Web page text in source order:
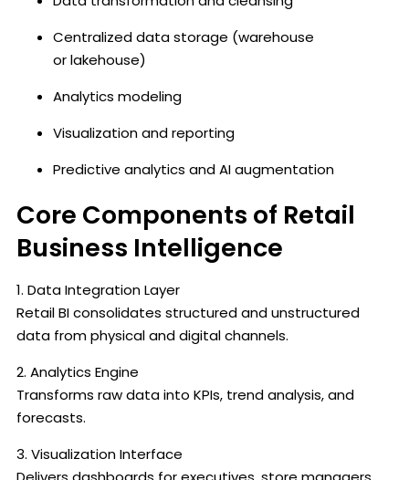
Centralized data storage (warehouse
or lakehouse)
Analytics modeling
Visualization and reporting
Predictive analytics and AI augmentation
Core Components of Retail
Business Intelligence
1. Data Integration Layer
Retail BI consolidates structured and unstructured
data from physical and digital channels.
2. Analytics Engine
Transforms raw data into KPIs, trend analysis, and
forecasts.
3. Visualization Interface